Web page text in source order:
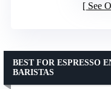
See
BEST FOR ESPRESSO
BARISTAS